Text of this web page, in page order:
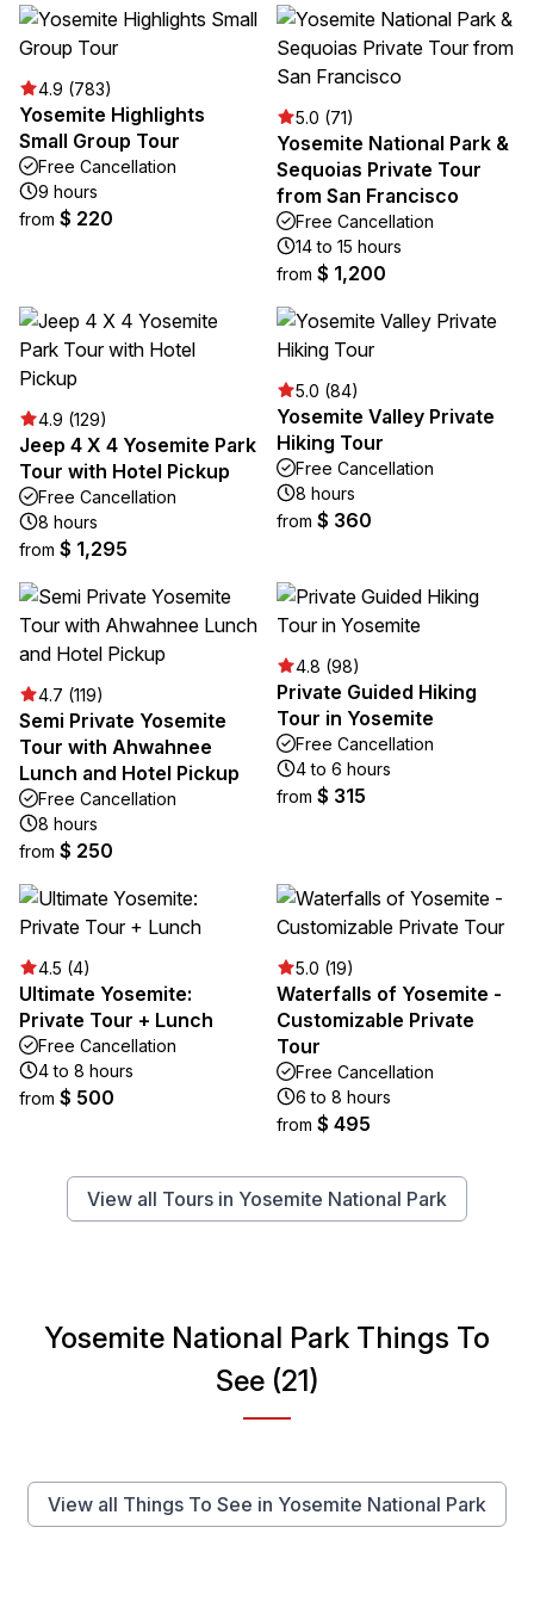
4.9 (783)
Yosemite Highlights
Small Group Tour
Free Cancellation
9 hours
from $ 220
5.0 (71)
Yosemite National Park &
Sequoias Private Tour
from San Francisco
Free Cancellation
14 to 15 hours
from $ 1,200
4.9 (129)
Jeep 4 X 4 Yosemite Park
Tour with Hotel Pickup
Free Cancellation
8 hours
from $ 1,295
5.0 (84)
Yosemite Valley Private
Hiking Tour
Free Cancellation
8 hours
from $ 360
4.7 (119)
Semi Private Yosemite
Tour with Ahwahnee
Lunch and Hotel Pickup
Free Cancellation
8 hours
from $ 250
4.8 (98)
Private Guided Hiking
Tour in Yosemite
Free Cancellation
4 to 6 hours
from $ 315
4.5 (4)
Ultimate Yosemite:
Private Tour + Lunch
Free Cancellation
4 to 8 hours
from $ 500
5.0 (19)
Waterfalls of Yosemite -
Customizable Private
Tour
Free Cancellation
6 to 8 hours
from $ 495
View all Tours in Yosemite National Park
Yosemite National Park Things To
See (21)
View all Things To See in Yosemite National Park